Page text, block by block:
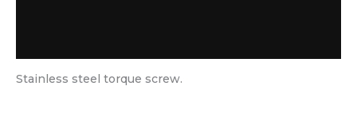
Stainless steel torque screw.